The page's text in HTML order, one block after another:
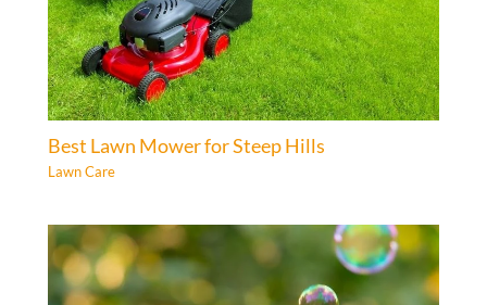
Best Lawn Mower for Steep Hills
Lawn Care